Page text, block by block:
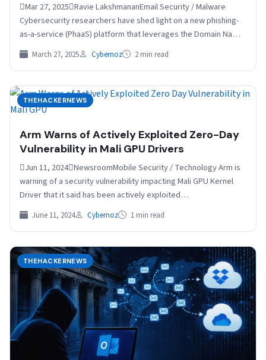
Mar 27, 2025Ravie LakshmananEmail Security / Malware
Cybersecurity researchers have shed light on a new phishing-
as-a-service (PhaaS) platform that leverages the Domain Name
System (DNS)…
March 27, 2025 Cybernoz 2 min read
THEHACKERNEWS
Arm Warns of Actively Exploited Zero-Day
Vulnerability in Mali GPU Drivers
Jun 11, 2024NewsroomMobile Security / Technology Arm is
warning of a security vulnerability impacting Mali GPU Kernel
Driver that it said has been actively exploited…
June 11, 2024 Cybernoz 1 min read
THEHACKERNEWS